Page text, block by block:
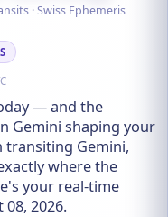
· Swiss Ephemeris
— and the
Gemini shaping your
transiting Gemini,
where the
your real-time
2026.